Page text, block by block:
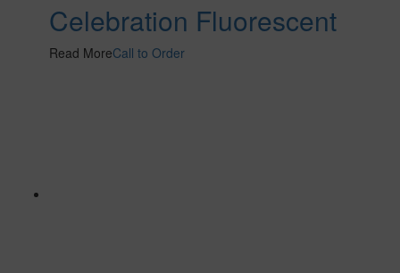
Celebration Fluorescent
Read MoreCall to Order